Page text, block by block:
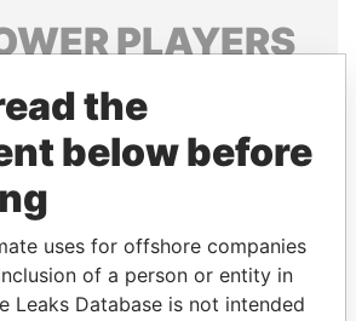
PLAYERS
connections of world leaders,
their relatives and associates.
Papers
the
below before
uses for offshore companies
of a person or entity in
Leaks Database is not intended